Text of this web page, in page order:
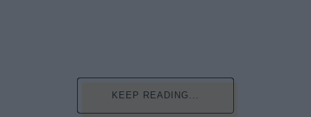
KEEP READING...